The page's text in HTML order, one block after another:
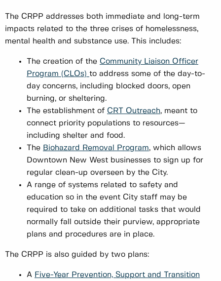
The CRPP addresses both immediate and long-term
impacts related to the three crises of homelessness,
mental health and substance use. This includes:
The creation of the Community Liaison Officer
Program (CLOs) to address some of the day-to-
day concerns, including blocked doors, open
burning, or sheltering.
The establishment of CRT Outreach, meant to
connect priority populations to resources—
including shelter and food.
The Biohazard Removal Program, which allows
Downtown New West businesses to sign up for
regular clean-up overseen by the City.
A range of systems related to safety and
education so in the event City staff may be
required to take on additional tasks that would
normally fall outside their purview, appropriate
plans and procedures are in place.
The CRPP is also guided by two plans:
A Five-Year Prevention, Support and Transition